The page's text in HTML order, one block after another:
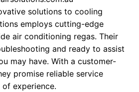
solutions to cooling
employs cutting-edge
air conditioning regas. Their
and ready to assist
may have. With a customer-
promise reliable service
experience.